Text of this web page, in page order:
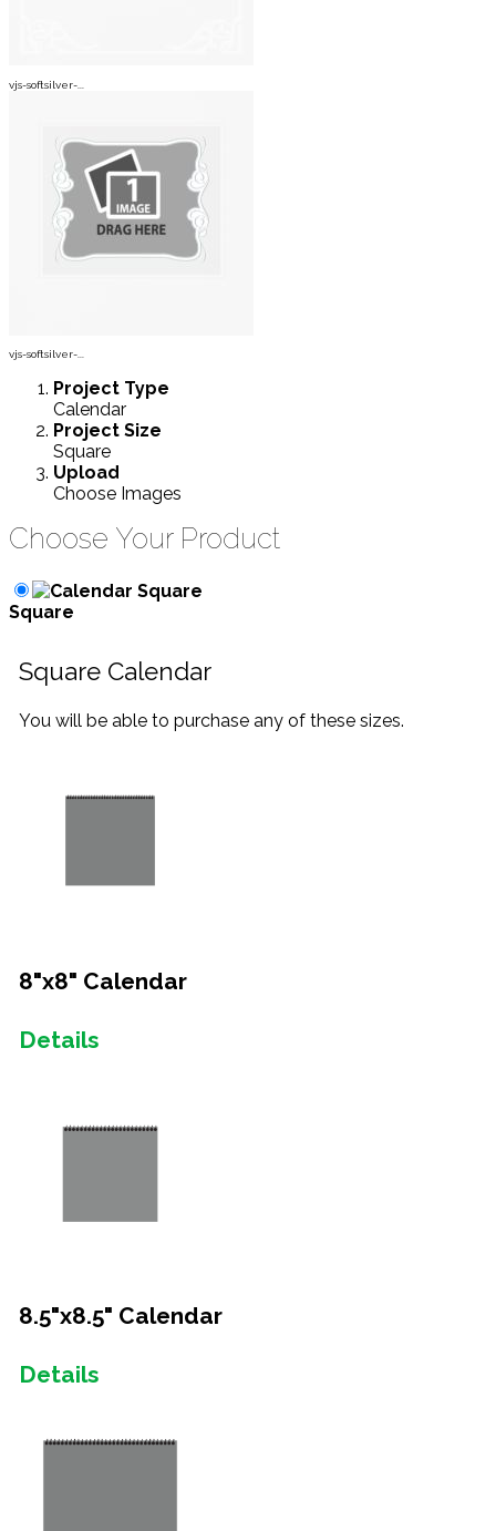
vjs-softsilver-...
vjs-softsilver-...
Project Type
Calendar
Project Size
Square
Upload
Choose Images
Choose Your Product
Square
Square Calendar
You will be able to purchase any of these sizes.
8"x8" Calendar
Details
8.5"x8.5" Calendar
Details